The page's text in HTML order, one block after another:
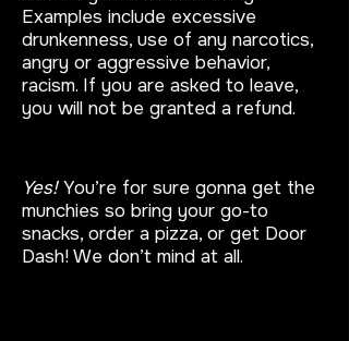
Examples include excessive
drunkenness, use of any narcotics,
angry or aggressive behavior,
racism. If you are asked to leave,
you will not be granted a refund.
Yes!You’re for sure gonna get the
munchies so bring your go-to
snacks, order a pizza, or get Door
Dash! We don’t mind at all.